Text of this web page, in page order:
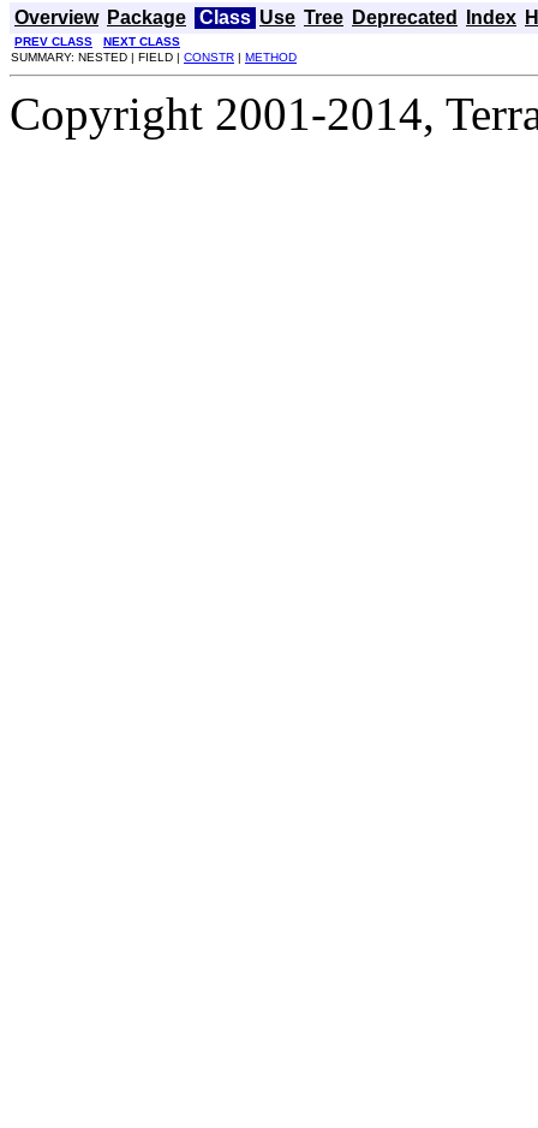
Overview Package Class Use Tree Deprecated Index
PREV CLASS
NEXT CLASS
SUMMARY: NESTED | FIELD | CONSTR | METHOD
Copyright 2001-2014,